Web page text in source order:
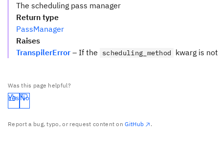
The scheduling pass manager
Return type
PassManager
Raises
TranspilerError – If the scheduling_method kwarg is
Was this page helpful?
Yes No
Report a bug, typo, or request content onGitHub .